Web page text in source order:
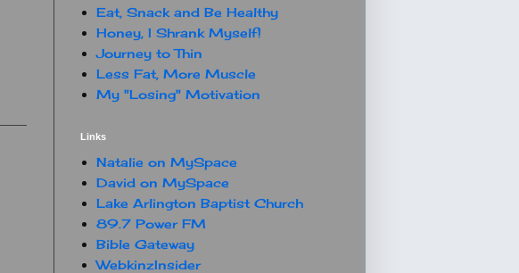
Eat, Snack and Be Healthy
Honey, I Shrank Myself!
Journey to Thin
Less Fat, More Muscle
My "Losing" Motivation
Links
Natalie on MySpace
David on MySpace
Lake Arlington Baptist Church
89.7 Power FM
Bible Gateway
WebkinzInsider